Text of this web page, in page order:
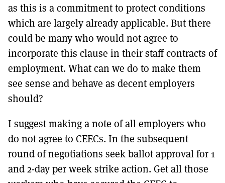
as this is a commitment to protect conditions
which are largely already applicable. But there
could be many who would not agree to
incorporate this clause in their staff contracts of
employment. What can we do to make them
see sense and behave as decent employers
should?
I suggest making a note of all employers who
do not agree to CEECs. In the subsequent
round of negotiations seek ballot approval for 1
and 2-day per week strike action. Get all those